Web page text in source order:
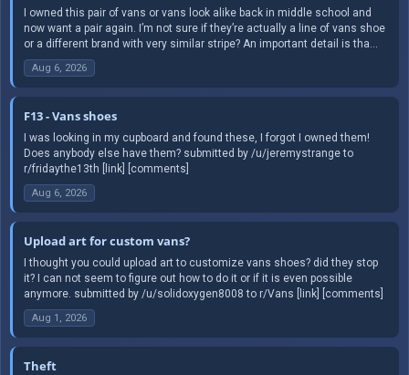
I owned this pair of vans or vans look alike back in middle school and
now want a pair again. I’m not sure if they’re actually a line of vans shoe
or a different brand with very similar stripe? An important detail is tha...
Aug 6, 2026
F13 - Vans shoes
I was looking in my cupboard and found these, I forgot I owned them!
Does anybody else have them? submitted by /u/jeremystrange to
r/fridaythe13th [link] [comments]
Aug 6, 2026
Upload art for custom vans?
I thought you could upload art to customize vans shoes? did they stop
it? I can not seem to figure out how to do it or if it is even possible
anymore. submitted by /u/solidoxygen8008 to r/Vans [link] [comments]
Aug 1, 2026
Theft